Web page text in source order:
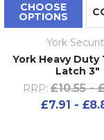
CHOOSE
OPTIONS
York
York Heavy Duty
Latch 3"
RRP: £10.55 -
£7.91 -